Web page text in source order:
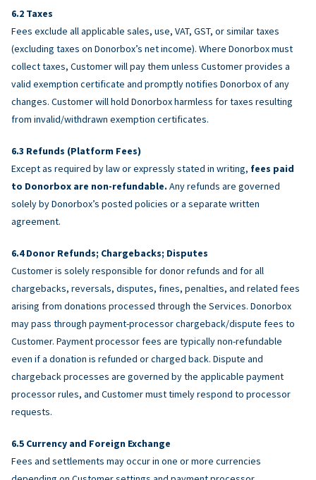
Taxes
Fees exclude all applicable sales, use, VAT, GST, or similar taxes
(excluding taxes on Donorbox’s net income). Where Donorbox must
collect taxes, Customer will pay them unless Customer provides a
valid exemption certificate and promptly notifies Donorbox of any
changes. Customer will hold Donorbox harmless for taxes resulting
from invalid/withdrawn exemption certificates.
Refunds (Platform Fees)
Except as required by law or expressly stated in writing, fees paid
to Donorbox are non-refundable. Any refunds are governed
solely by Donorbox’s posted policies or a separate written
agreement.
Donor Refunds; Chargebacks; Disputes
Customer is solely responsible for donor refunds and for all
chargebacks, reversals, disputes, fines, penalties, and related fees
arising from donations processed through the Services. Donorbox
may pass through payment-processor chargeback/dispute fees to
Customer. Payment processor fees are typically non-refundable
even if a donation is refunded or charged back. Dispute and
chargeback processes are governed by the applicable payment
processor rules, and Customer must timely respond to processor
requests.
Currency and Foreign Exchange
Fees and settlements may occur in one or more currencies